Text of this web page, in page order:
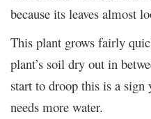
because its leaves almost
This plant grows fairly
plant’s soil dry out in
start to droop this is a sign
needs more water.